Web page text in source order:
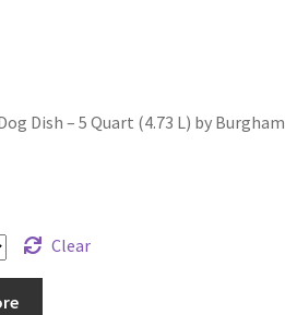
Dish – 5 Quart (4.73 L) by Burgham
Clear